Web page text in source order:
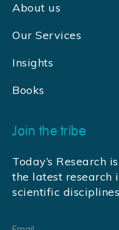
About us
Our Services
Insights
Books
Join the tribe
Today’s Research
the latest research
scientific